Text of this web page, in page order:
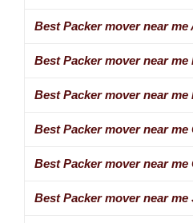
Best Packer mover near me
Best Packer mover near me
Best Packer mover near me
Best Packer mover near
Best Packer mover near me
Best Packer mover near me